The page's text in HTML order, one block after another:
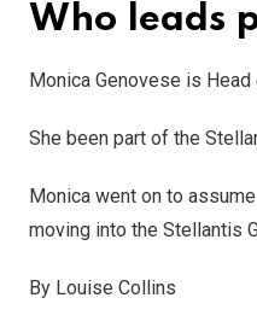
Who leads
Monica Genovese is
She been part of the
Monica went on to
moving into the Stellantis
By Louise Collins